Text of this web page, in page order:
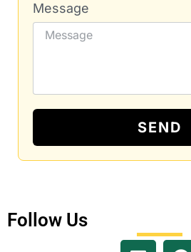
Message
SEND
Follow Us